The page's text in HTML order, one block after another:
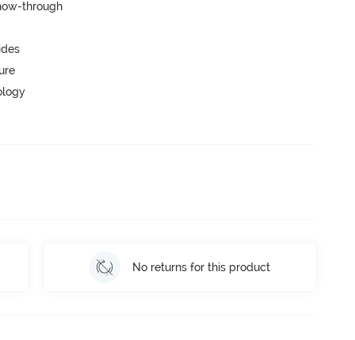
through
No returns for this product